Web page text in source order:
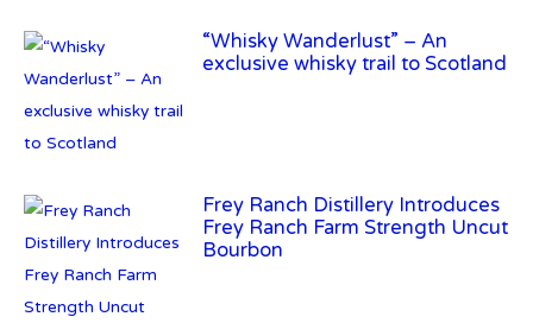
“Whisky Wanderlust” – An
exclusive whisky trail to Scotland
Frey Ranch Distillery Introduces
Frey Ranch Farm Strength Uncut
Bourbon